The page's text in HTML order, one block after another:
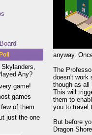
Poll
Any?
game!
games
of them
just the one
anyway.
The
doesn't work
though as all
This will
them to
you to travel
But before
Dragon